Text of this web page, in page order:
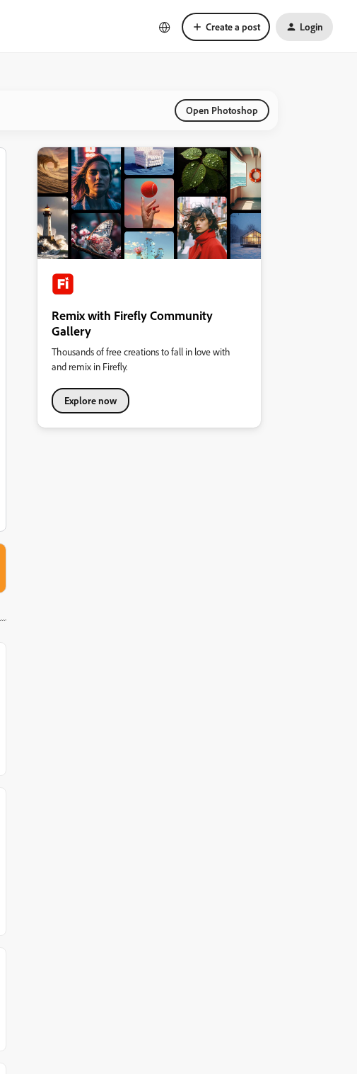
Create a post Login
Open Photoshop
Remix with Firefly Community
Gallery
Thousands of free creations to fall in love with
and remix in Firefly.
Explore now